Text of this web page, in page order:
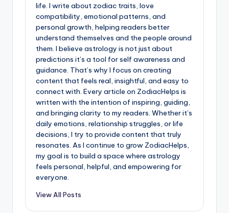
life. I write about zodiac traits, love
compatibility, emotional patterns, and
personal growth, helping readers better
understand themselves and the people around
them. I believe astrology is not just about
predictions it’s a tool for self awareness and
guidance. That’s why I focus on creating
content that feels real, insightful, and easy to
connect with. Every article on ZodiacHelps is
written with the intention of inspiring, guiding,
and bringing clarity to my readers. Whether it’s
daily emotions, relationship struggles, or life
decisions, I try to provide content that truly
resonates. As I continue to grow ZodiacHelps,
my goal is to build a space where astrology
feels personal, helpful, and empowering for
everyone.
View All Posts